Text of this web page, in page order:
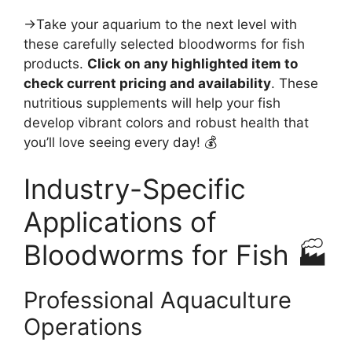
→Take your aquarium to the next level with
these carefully selected bloodworms for fish
products. Click on any highlighted item to
check current pricing and availability. These
nutritious supplements will help your fish
develop vibrant colors and robust health that
you’ll love seeing every day! 💰
Industry-Specific
Applications of
Bloodworms for Fish 🏭
Professional Aquaculture
Operations